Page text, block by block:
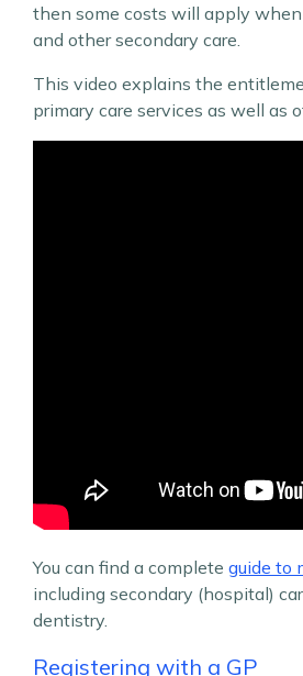
then some costs will apply
and other secondary care.
This video explains the
primary care services as well as
You can find a complete guide to
including secondary (hospital)
dentistry.
Registering with a GP